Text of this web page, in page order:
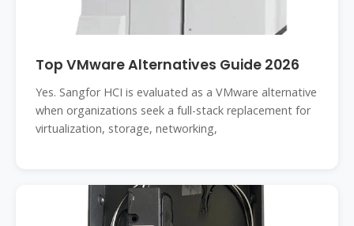
Top VMware Alternatives Guide 2026
Yes. Sangfor HCI is evaluated as a VMware alternative
when organizations seek a full-stack replacement for
virtualization, storage, networking,